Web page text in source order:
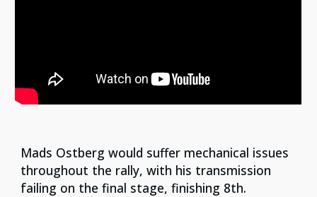
Mads Ostberg would suffer mechanical issues
throughout the rally, with his transmission
failing on the final stage, finishing 8th.